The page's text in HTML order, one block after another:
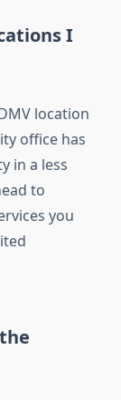
I
location
office has
in a less
to
you